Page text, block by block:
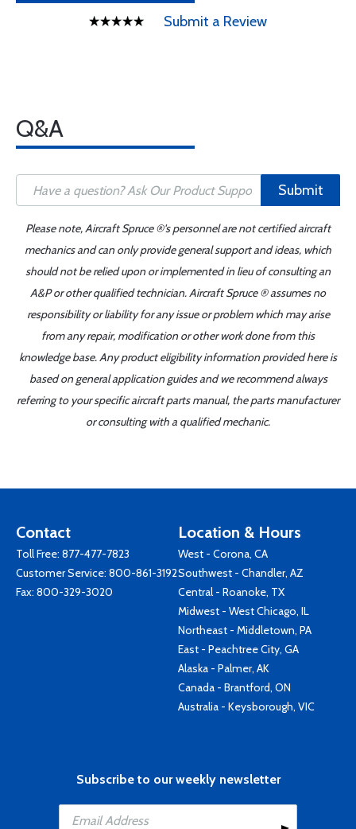
Submit a Review
Q&A
Submit
Please note, Aircraft Spruce ®'s personnel are not certified aircraft
mechanics and can only provide general support and ideas, which
should not be relied upon or implemented in lieu of consulting an
A&P or other qualified technician. Aircraft Spruce ® assumes no
responsibility or liability for any issue or problem which may arise
from any repair, modification or other work done from this
knowledge base. Any product eligibility information provided here is
based on general application guides and we recommend always
referring to your specific aircraft parts manual, the parts manufacturer
or consulting with a qualified mechanic.
Contact
Toll Free: 877-477-7823
Customer Service: 800-861-3192
Fax: 800-329-3020
Location & Hours
West - Corona, CA
Southwest - Chandler, AZ
Central - Roanoke, TX
Midwest - West Chicago, IL
Northeast - Middletown, PA
East - Peachtree City, GA
Alaska - Palmer, AK
Canada - Brantford, ON
Australia - Keysborough, VIC
Subscribe to our weekly newsletter